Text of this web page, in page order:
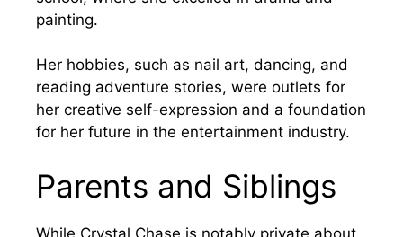
painting.
Her hobbies, such as nail art, dancing, and
reading adventure stories, were outlets for
her creative self-expression and a foundation
for her future in the entertainment industry.
Parents and Siblings
While Crystal Chase is notably private about